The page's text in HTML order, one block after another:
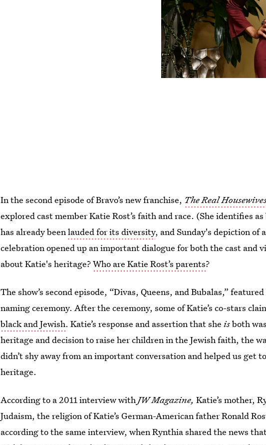
In the second episode of Bravo’s new franchise, The Real
explored cast member Katie Rost’s faith and race. (She identifies
has already beenlauded for its diversity, and Sunday's depiction of
celebration opened up an important dialogue for both the cast and
about Katie's heritage?Who are Katie Rost’s parents?
The show’s second episode, “Divas, Queens, and Bubalas,”
naming ceremony. After the ceremony, some of Katie’s co-stars
black and Jewish. Katie’s response and assertion that she isboth
heritage and decision to raise her children in the Jewish faith, the
didn’t shy away from an important conversation and helped us get
heritage.
According to a 2011 interview withJW Magazine, Katie’s mother,
Judaism, the religion of Katie’s German-American father Ronald
according to the same interview, when Rynthia shared the news